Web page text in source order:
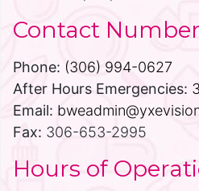
Contact Number
Phone: (306) 994-0627
After Hours Emergencies:
Email:
Fax: 306-653-2995
Hours of